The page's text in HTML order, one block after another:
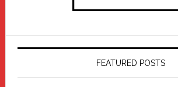
FEATURED POSTS